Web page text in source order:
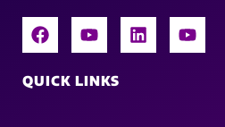
QUICK LINKS